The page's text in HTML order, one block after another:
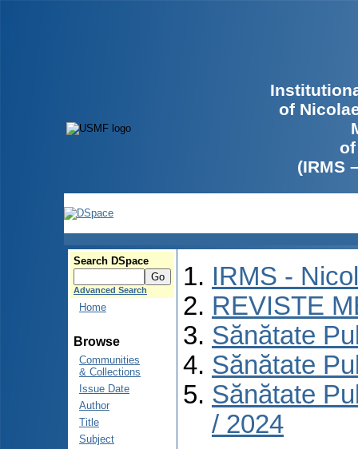
of
(IRMS
Search DSpace
Advanced Search
Home
Browse
Communities
& Collections
Issue Date
Author
Title
Subject
IRMS -
REVISTE
Sănătate
Sănătate
Sănătate
/ 2024